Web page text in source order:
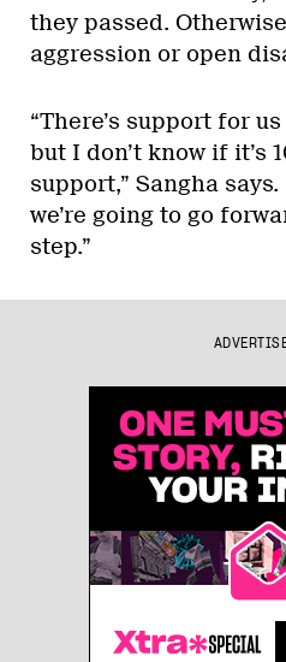
they passed.
aggression or open
“There’s support for
but I don’t know if it’s
support,” Sangha says.
we’re going to go
step.”